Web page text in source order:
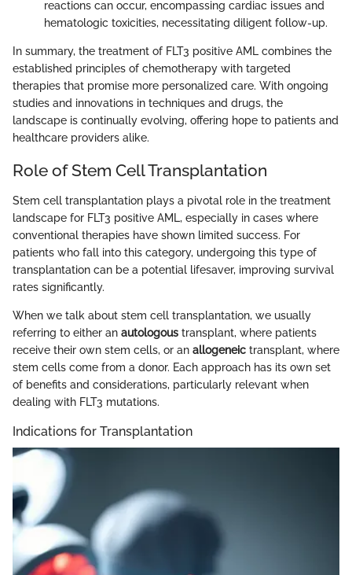
reactions can occur, encompassing cardiac issues and
hematologic toxicities, necessitating diligent follow-up.
In summary, the treatment of FLT3 positive AML combines the
established principles of chemotherapy with targeted
therapies that promise more personalized care. With ongoing
studies and innovations in techniques and drugs, the
landscape is continually evolving, offering hope to patients and
healthcare providers alike.
Role of Stem Cell Transplantation
Stem cell transplantation plays a pivotal role in the treatment
landscape for FLT3 positive AML, especially in cases where
conventional therapies have shown limited success. For
patients who fall into this category, undergoing this type of
transplantation can be a potential lifesaver, improving survival
rates significantly.
When we talk about stem cell transplantation, we usually
referring to either an autologous transplant, where patients
receive their own stem cells, or an allogeneic transplant, where
stem cells come from a donor. Each approach has its own set
of benefits and considerations, particularly relevant when
dealing with FLT3 mutations.
Indications for Transplantation